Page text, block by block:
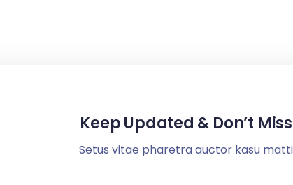
Keep Updated & Don’t
Setus vitae pharetra auctor kasu